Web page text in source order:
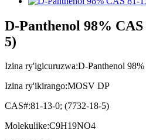
D-Panthenol 98% CAS
5)
Izina ry'igicuruzwa:D-Panthenol 98%
Izina ry'ikirango:MOSV DP
CAS#:81-13-0; (7732-18-5)
Molekulike:C9H19NO4